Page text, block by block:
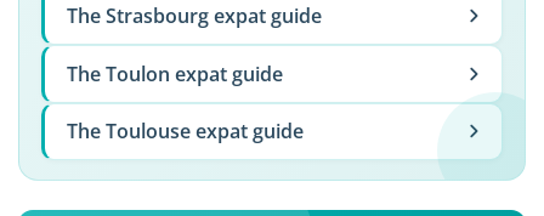
The Strasbourg expat guide
The Toulon expat guide
The Toulouse expat guide